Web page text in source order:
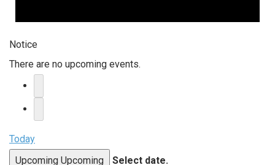
Notice
There are no upcoming events.
Today
Upcoming Upcoming Select date.